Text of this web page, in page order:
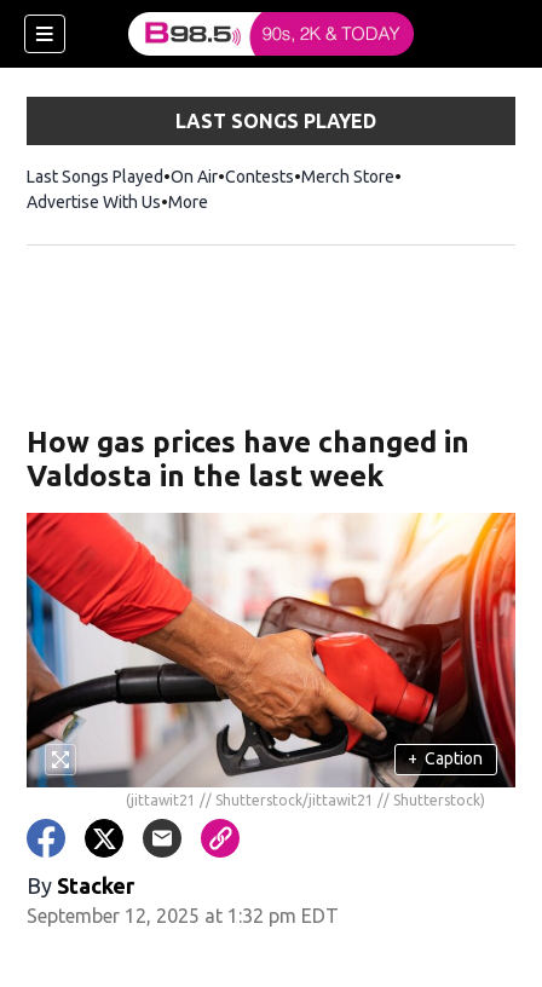
window)
LAST SONGS PLAYED
Last Songs Played On Air Contests Merch StoreOpens in new
Advertise With Us More
How gas prices have changed in
Valdosta in the last week
+ Caption
(jittawit21 // Shutterstock/jittawit21 // Shutterstock)
By Stacker
September 12, 2025 at 1:32 pm EDT